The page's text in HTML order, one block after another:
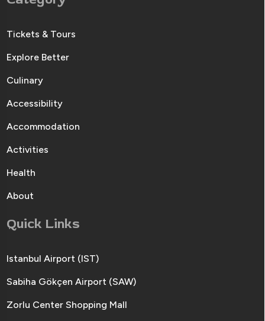
Tickets & Tours
Explore Better
Culinary
Accessibility
Accommodation
Activities
Health
About
Quick Links
Istanbul Airport (IST)
Sabiha Gökçen Airport (SAW)
Zorlu Center Shopping Mall